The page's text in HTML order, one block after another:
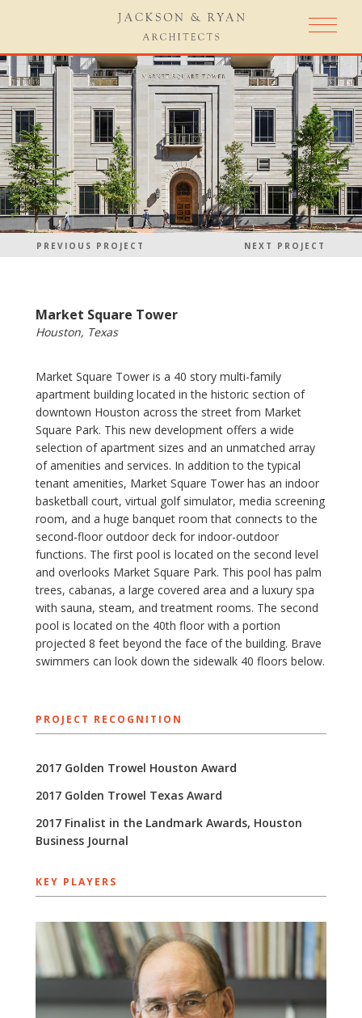
PREVIOUS PROJECT NEXT PROJECT
Market Square Tower
Houston, Texas
Market Square Tower is a 40 story multi-family
apartment building located in the historic section of
downtown Houston across the street from Market
Square Park. This new development ​offers a wide
selection of apartment sizes and an unmatched array
of amenities and services. In addition to the typical
tenant amenities, Market Square Tower ​has an indoor
basketball court, virtual golf simulator, media screening
room, and a huge banquet room that connects to the
second-floor outdoor deck for indoor-outdoor
functions. The first pool is located on the second level
and overlooks Market Square Park. This pool has palm
trees, cabanas, a large covered area and a luxury spa
with sauna, steam, and treatment rooms. The second
pool is located on the 40th floor with a portion
projected 8 feet beyond the face of the building. Brave
swimmers can look down the sidewalk 40 floors below.
PROJECT RECOGNITION
2017 Golden Trowel Houston Award
2017 Golden Trowel Texas Award
2017 Finalist in the Landmark Awards, Houston
Business Journal
KEY PLAYERS